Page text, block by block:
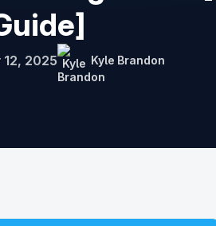
2025 Kyle Brandon